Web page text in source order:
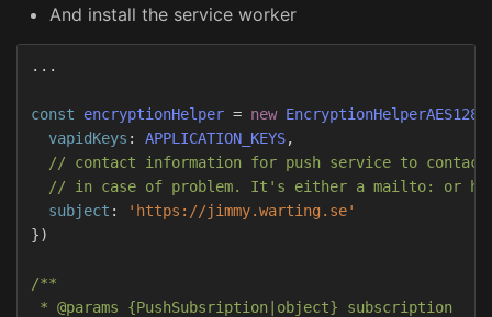
And install the service worker
...
const encryptionHelper = new
vapidKeys : APPLICATION_KEYS,
// contact information for push service to contact
// in case of problem. It's either a mailto: or
subject : ' https://jimmy.warting.se'
})
/**
* @params {PushSubsription|object} subscription